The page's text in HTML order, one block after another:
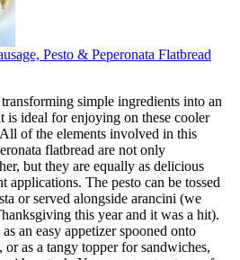
Pesto & Peperonata Flatbread
simple ingredients into an
is ideal for enjoying on these cooler
of the elements involved in this
flatbread are not only
but they are equally as delicious
applications. The pesto can be tossed
or served alongside arancini (we
this year and it was a hit).
an easy appetizer spooned onto
or as a tangy topper for sandwiches,